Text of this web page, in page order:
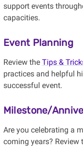
support events
capacities.
Event Planning
Review the Tips &
practices and helpful
successful event.
Milestone/
Are you celebrating a
coming years? Review